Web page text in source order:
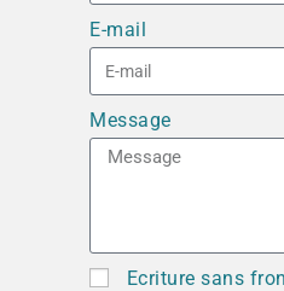
E-mail
Message
Ecriture sans